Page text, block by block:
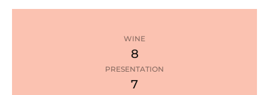
t
WINE
8
PRESENTATION
7